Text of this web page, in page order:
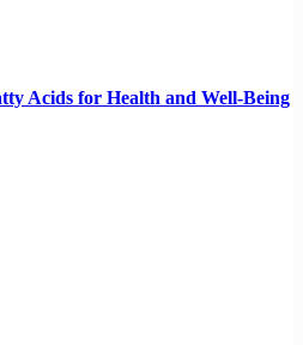
Acids for Health and Well-Being